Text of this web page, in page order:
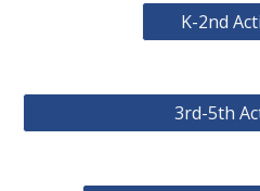
K-2nd
3rd-5th